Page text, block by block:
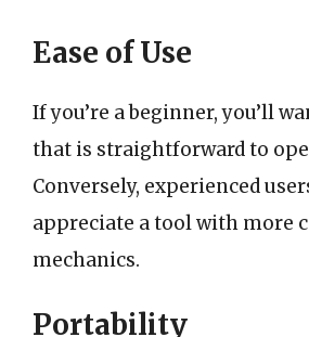
Ease of Use
If you’re a beginner, you’ll
that is straightforward to
Conversely, experienced
appreciate a tool with more
mechanics.
Portability